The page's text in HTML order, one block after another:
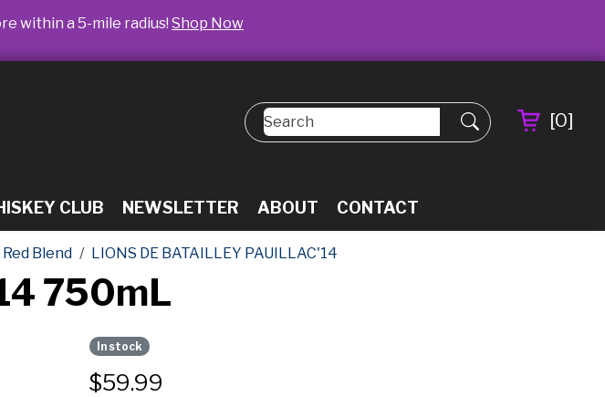
within a 5-mile radius! Shop Now
CLUB NEWSLETTER ABOUT CONTACT
[0]
Blend LIONS DE BATAILLEY PAUILLAC'14
750mL
In stock
$59.99